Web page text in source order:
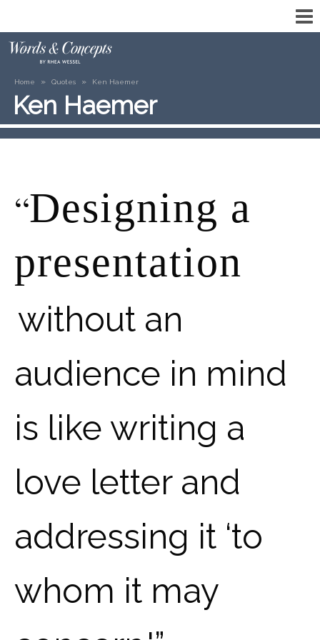
Home » Quotes » Ken Haemer
Ken Haemer
“Designing a
presentation
without an
audience in mind
is like writing a
love letter and
addressing it ‘to
whom it may